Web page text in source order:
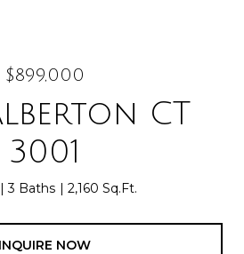
$899,000
CT
3001
3 Baths 2,160 Sq.Ft.
INQUIRE NOW